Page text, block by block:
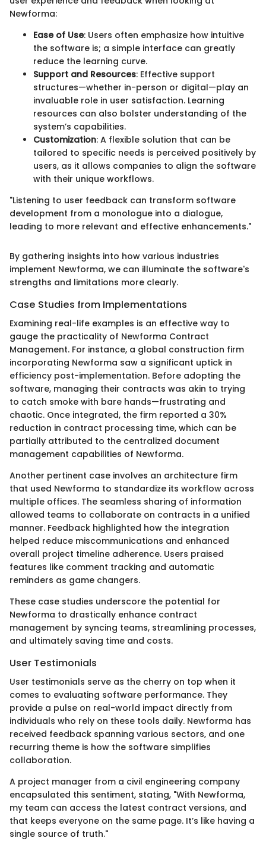
Newforma:
Ease of Use: Users often emphasize how intuitive
the software is; a simple interface can greatly
reduce the learning curve.
Support and Resources: Effective support
structures—whether in-person or digital—play an
invaluable role in user satisfaction. Learning
resources can also bolster understanding of the
system’s capabilities.
Customization: A flexible solution that can be
tailored to specific needs is perceived positively by
users, as it allows companies to align the software
with their unique workflows.
"Listening to user feedback can transform software
development from a monologue into a dialogue,
leading to more relevant and effective enhancements."
By gathering insights into how various industries
implement Newforma, we can illuminate the software's
strengths and limitations more clearly.
Case Studies from Implementations
Examining real-life examples is an effective way to
gauge the practicality of Newforma Contract
Management. For instance, a global construction firm
incorporating Newforma saw a significant uptick in
efficiency post-implementation. Before adopting the
software, managing their contracts was akin to trying
to catch smoke with bare hands—frustrating and
chaotic. Once integrated, the firm reported a 30%
reduction in contract processing time, which can be
partially attributed to the centralized document
management capabilities of Newforma.
Another pertinent case involves an architecture firm
that used Newforma to standardize its workflow across
multiple offices. The seamless sharing of information
allowed teams to collaborate on contracts in a unified
manner. Feedback highlighted how the integration
helped reduce miscommunications and enhanced
overall project timeline adherence. Users praised
features like comment tracking and automatic
reminders as game changers.
These case studies underscore the potential for
Newforma to drastically enhance contract
management by syncing teams, streamlining processes,
and ultimately saving time and costs.
User Testimonials
User testimonials serve as the cherry on top when it
comes to evaluating software performance. They
provide a pulse on real-world impact directly from
individuals who rely on these tools daily. Newforma has
received feedback spanning various sectors, and one
recurring theme is how the software simplifies
collaboration.
A project manager from a civil engineering company
encapsulated this sentiment, stating, "With Newforma,
my team can access the latest contract versions, and
that keeps everyone on the same page. It’s like having a
single source of truth."